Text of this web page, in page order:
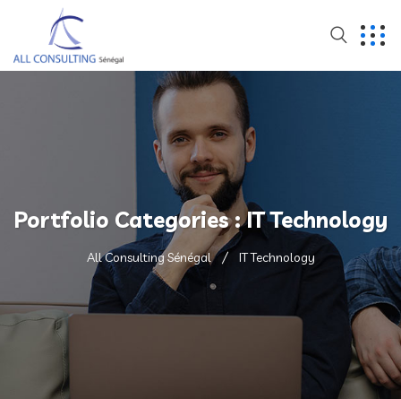
Portfolio Categories :IT Technology
All Consulting Sénégal IT Technology